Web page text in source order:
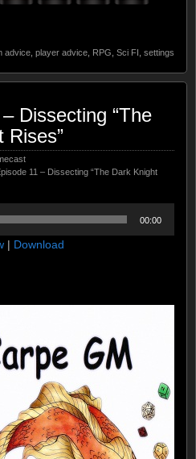
advice player advice RPG Sci FI settings
Dissecting “The
Rises”
11 – Dissecting “The Dark Knight
00:00
| Download